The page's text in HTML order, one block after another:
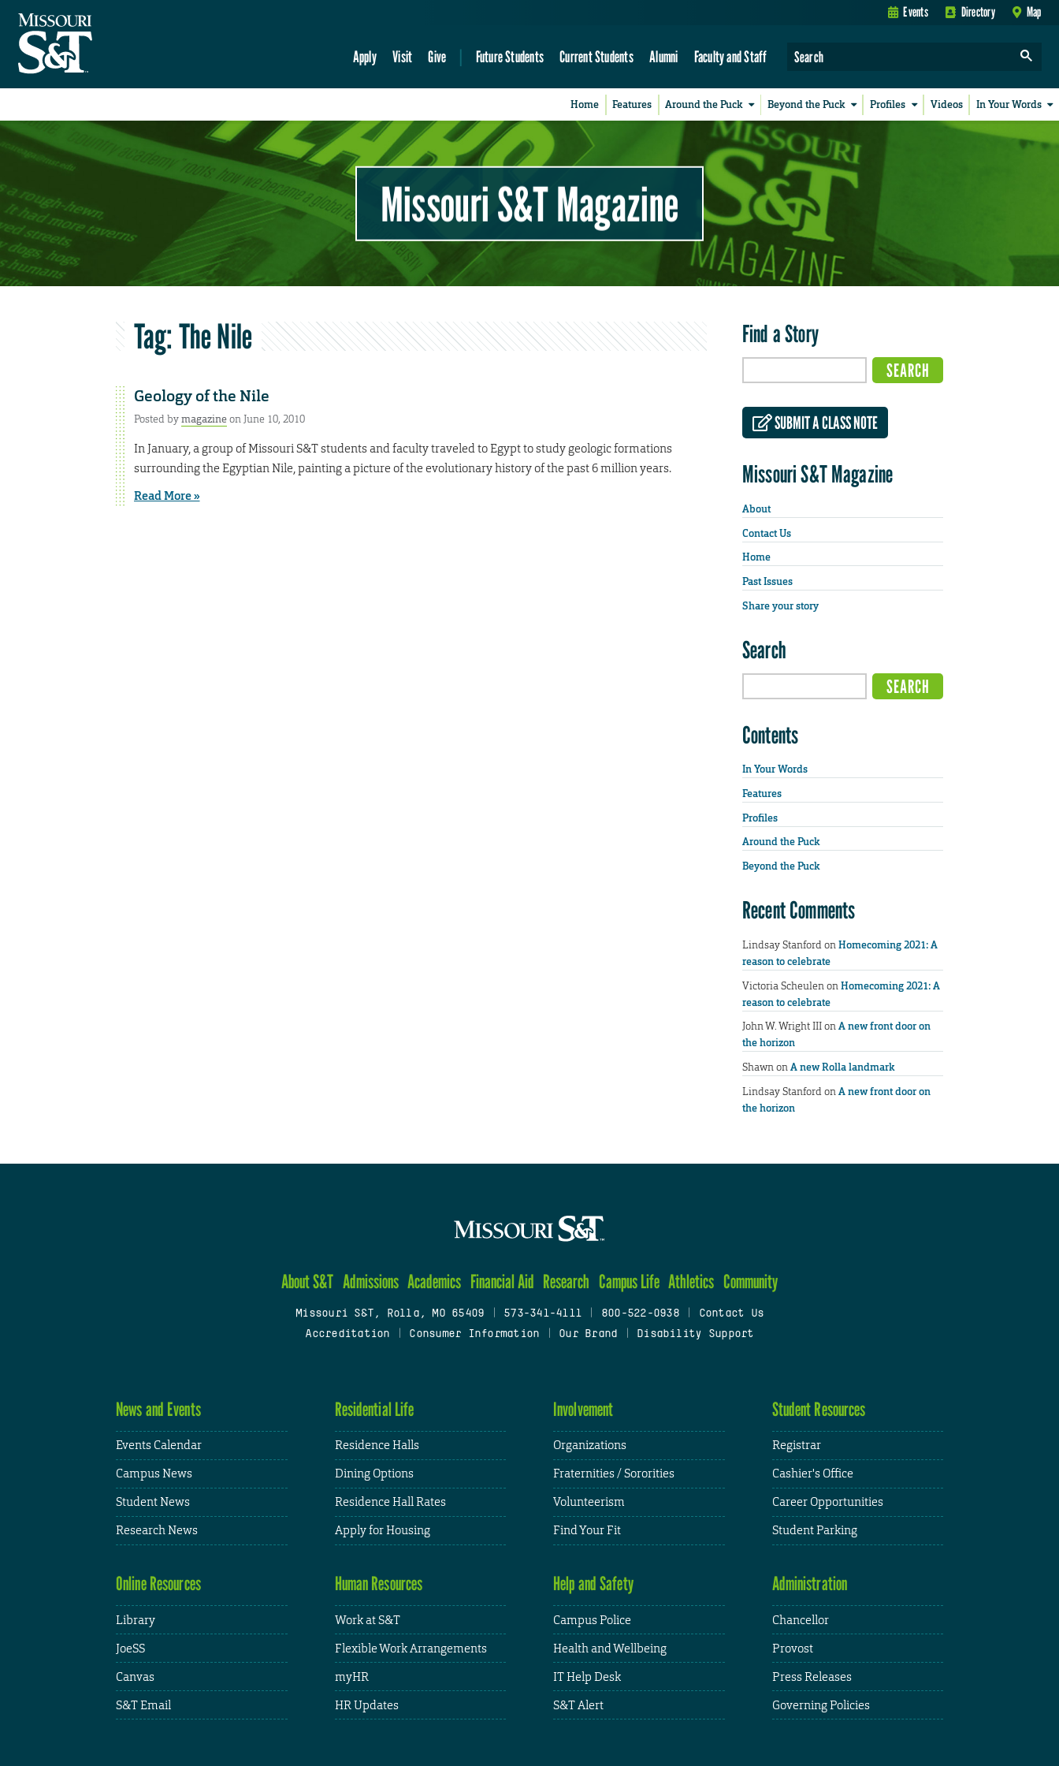
Events Directory Map
Apply Visit Give Future Students Current Students Alumni Faculty and Staff
Home Features Around the Puck Beyond the Puck Profiles Videos In Your Words
Missouri S&T Magazine
Tag:The Nile
Geology of the Nile
Posted bymagazineon June 10, 2010
In January, a group of Missouri S&T students and faculty traveled to Egypt to study geologic formations
surrounding the Egyptian Nile, painting a picture of the evolutionary history of the past 6 million years.
Read More »
Find a Story
SUBMIT A CLASS NOTE
Missouri S&T Magazine
About
Contact Us
Home
Past Issues
Share your story
Search
Contents
In Your Words
Features
Profiles
Around the Puck
Beyond the Puck
Recent Comments
Lindsay StanfordonHomecoming 2021: A
reason to celebrate
Victoria ScheulenonHomecoming 2021: A
reason to celebrate
John W. Wright IIIonA new front door on
the horizon
ShawnonA new Rolla landmark
Lindsay StanfordonA new front door on
the horizon
About S&T Admissions Academics Financial Aid Research Campus Life Athletics Community
Missouri S&T, Rolla, MO 65409 573-341-4111 800-522-0938
Contact Us
Accreditation
Consumer Information Our Brand Disability Support
News and Events
Events Calendar
Campus News
Student News
Research News
Residential Life
Residence Halls
Dining Options
Residence Hall Rates
Apply for Housing
Involvement
Organizations
Fraternities / Sororities
Volunteerism
Find Your Fit
Student Resources
Registrar
Cashier's Office
Career Opportunities
Student Parking
Online Resources
Library
JoeSS
Canvas
S&T Email
Human Resources
Work at S&T
Flexible Work Arrangements
myHR
HR Updates
Help and Safety
Campus Police
Health and Wellbeing
IT Help Desk
S&T Alert
Administration
Chancellor
Provost
Press Releases
Governing Policies